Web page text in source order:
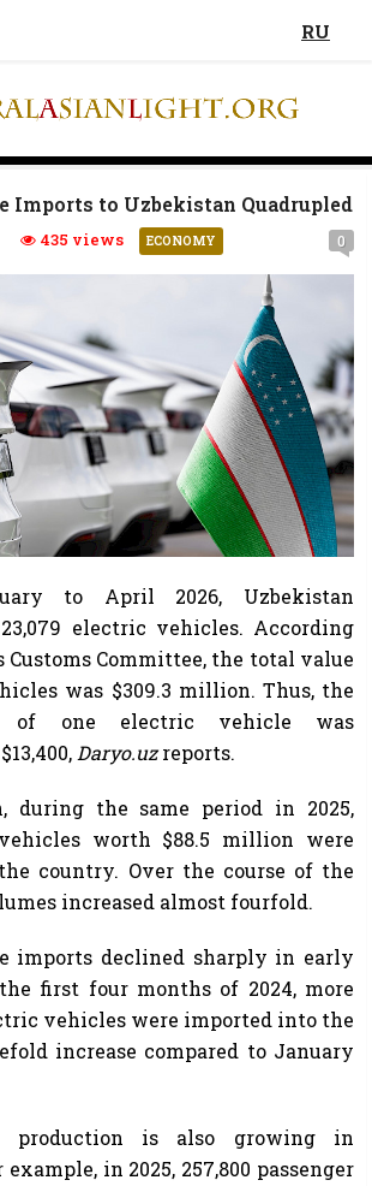
RU
Imports to Uzbekistan Quadrupled
435 views ECONOMY 0
to April 2026, Uzbekistan
electric vehicles. According
Committee, the total value
was $309.3 million. Thus, the
of one electric vehicle was
Daryo.uzreports.
during the same period in 2025,
worth $88.5 million were
country. Over the course of the
increased almost fourfold.
imports declined sharply in early
first four months of 2024, more
vehicles were imported into the
increase compared to January
production is also growing in
in 2025, 257,800 passenger